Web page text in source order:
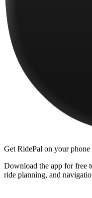
Get RidePal on your phone
Download the app for free
ride planning, and